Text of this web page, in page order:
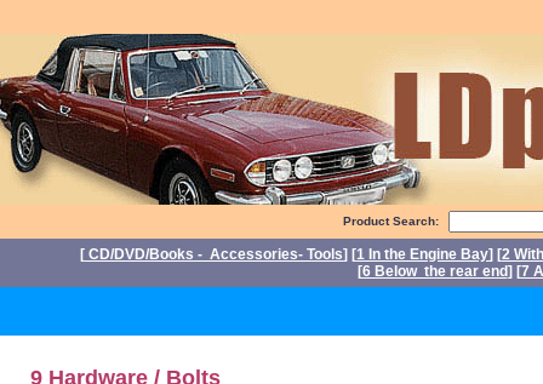
Product Search:
[ CD/DVD/Books - Accessories- Tools] [1 In the Engine Bay] [2
[6 Below the rear end] [7
9 Hardware / Bolts